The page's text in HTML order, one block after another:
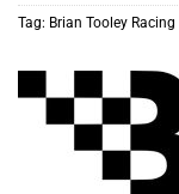
Tag: Brian Tooley